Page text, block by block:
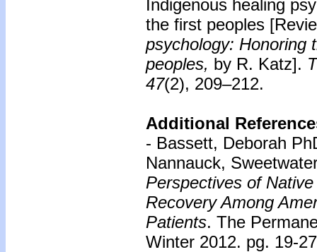
Indigenous healing
the first peoples
psychology: Honoring
peoples, by R. Katz].
47(2), 209–212.
Additional
- Bassett, Deborah
Nannauck,
Perspectives of
Recovery Among
Patients. The
Winter 2012. pg. 19-